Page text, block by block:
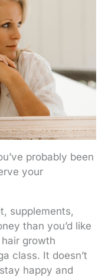
probably been
your
supplements,
than you’d like
growth
class. It doesn’t
happy and